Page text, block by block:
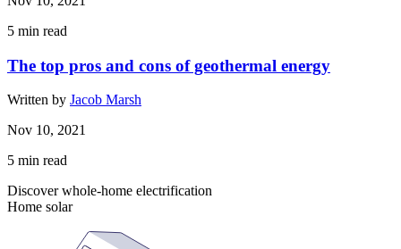
5 min read
The top pros and cons of geothermal energy
Written by Jacob Marsh
Nov 10, 2021
5 min read
Discover whole-home electrification
Home solar